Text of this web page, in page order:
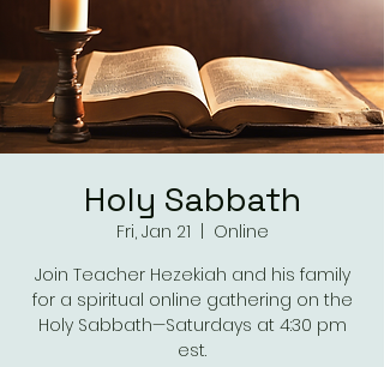
Holy Sabbath
Fri, Jan 21
Online
Join Teacher Hezekiah and his family
for a spiritual online gathering on the
Holy Sabbath—Saturdays at 4:30 pm
est.